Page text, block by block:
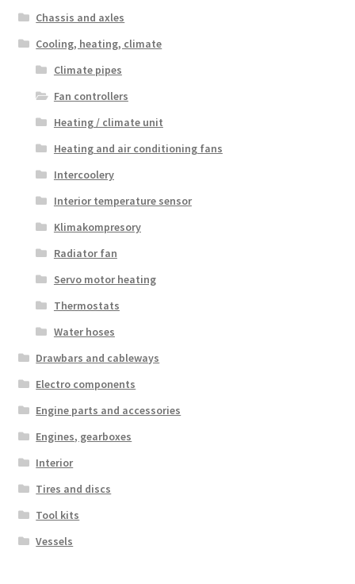
Chassis and axles
Cooling, heating, climate
Climate pipes
Fan controllers
Heating / climate unit
Heating and air conditioning fans
Intercoolery
Interior temperature sensor
Klimakompresory
Radiator fan
Servo motor heating
Thermostats
Water hoses
Drawbars and cableways
Electro components
Engine parts and accessories
Engines, gearboxes
Interior
Tires and discs
Tool kits
Vessels